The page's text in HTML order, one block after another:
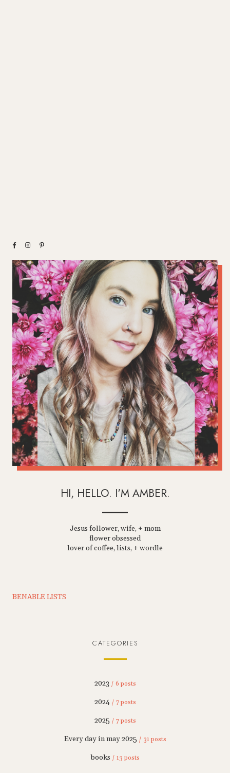
HI, HELLO. I'M AMBER.
Jesus follower, wife, + mom
flower obsessed
lover of coffee, lists, + wordle
BENABLE LISTS
CATEGORIES
2023 / 6 posts
2024 / 7 posts
2025 / 7 posts
Every day in may 2025 / 31 posts
books / 13 posts